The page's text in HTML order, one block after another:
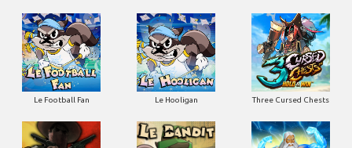
Le Football Fan Le Hooligan Three Cursed Chests